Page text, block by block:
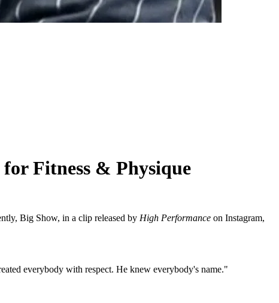
Fitness & Physique
Big Show, in a clip released by High Performance on Instagram,
everybody with respect. He knew everybody's name."